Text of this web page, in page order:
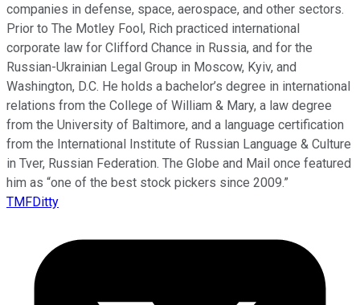
companies in defense, space, aerospace, and other sectors.
Prior to The Motley Fool, Rich practiced international
corporate law for Clifford Chance in Russia, and for the
Russian-Ukrainian Legal Group in Moscow, Kyiv, and
Washington, D.C. He holds a bachelor’s degree in international
relations from the College of William & Mary, a law degree
from the University of Baltimore, and a language certification
from the International Institute of Russian Language & Culture
in Tver, Russian Federation. The Globe and Mail once featured
him as “one of the best stock pickers since 2009.”
TMFDitty